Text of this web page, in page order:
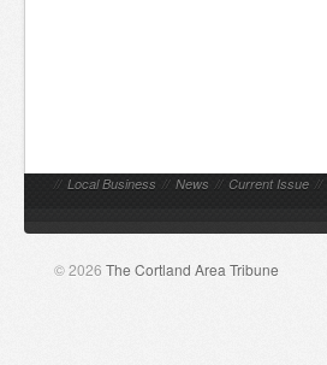
// Local Business // News // Current Issue //
© 2026 The Cortland Area Tribune